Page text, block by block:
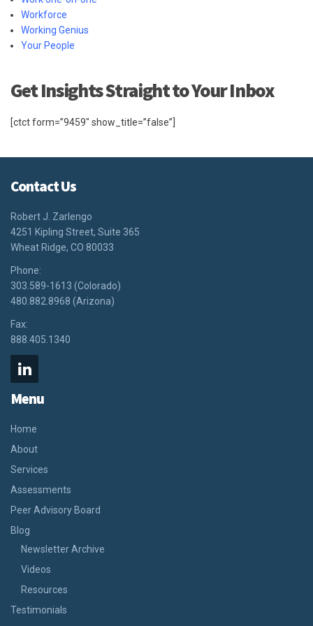
Workforce
Working Genius
Your People
Get Insights Straight to Your Inbox
[ctct form=”9459″ show_title=”false”]
Contact Us
Robert J. Zarlengo
4251 Kipling Street, Suite 365
Wheat Ridge, CO 80033
Phone:
303.589-1613 (Colorado)
480.882.8968 (Arizona)
Fax:
888.405.1340
Menu
Home
About
Services
Assessments
Peer Advisory Board
Blog
Newsletter Archive
Videos
Resources
Testimonials